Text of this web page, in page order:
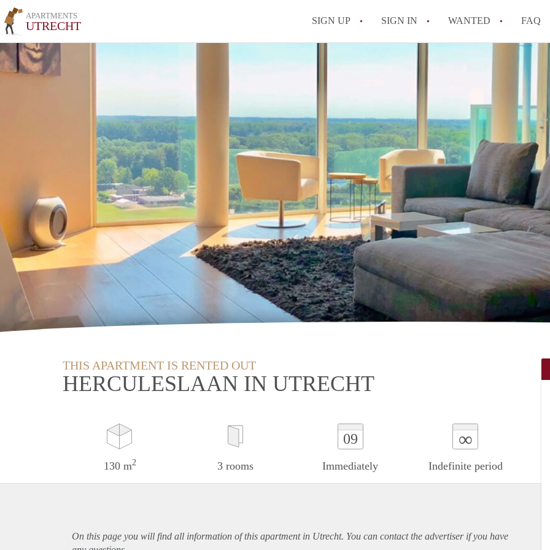
APARTMENTS
UTRECHT SIGN UP SIGN IN WANTED FAQ
THIS APARTMENT IS RENTED OUT
HERCULESLAAN IN UTRECHT
130 m2 3 rooms
09
Immediately
∞
Indefinite period
On this page you will find all information of this apartmentin Utrecht. You can contact the advertiser if you have